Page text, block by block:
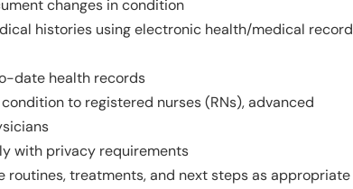
changes in condition
histories using electronic health/medical record
date health records
to registered nurses (RNs), advanced
with privacy requirements
treatments, and next steps as appropriate